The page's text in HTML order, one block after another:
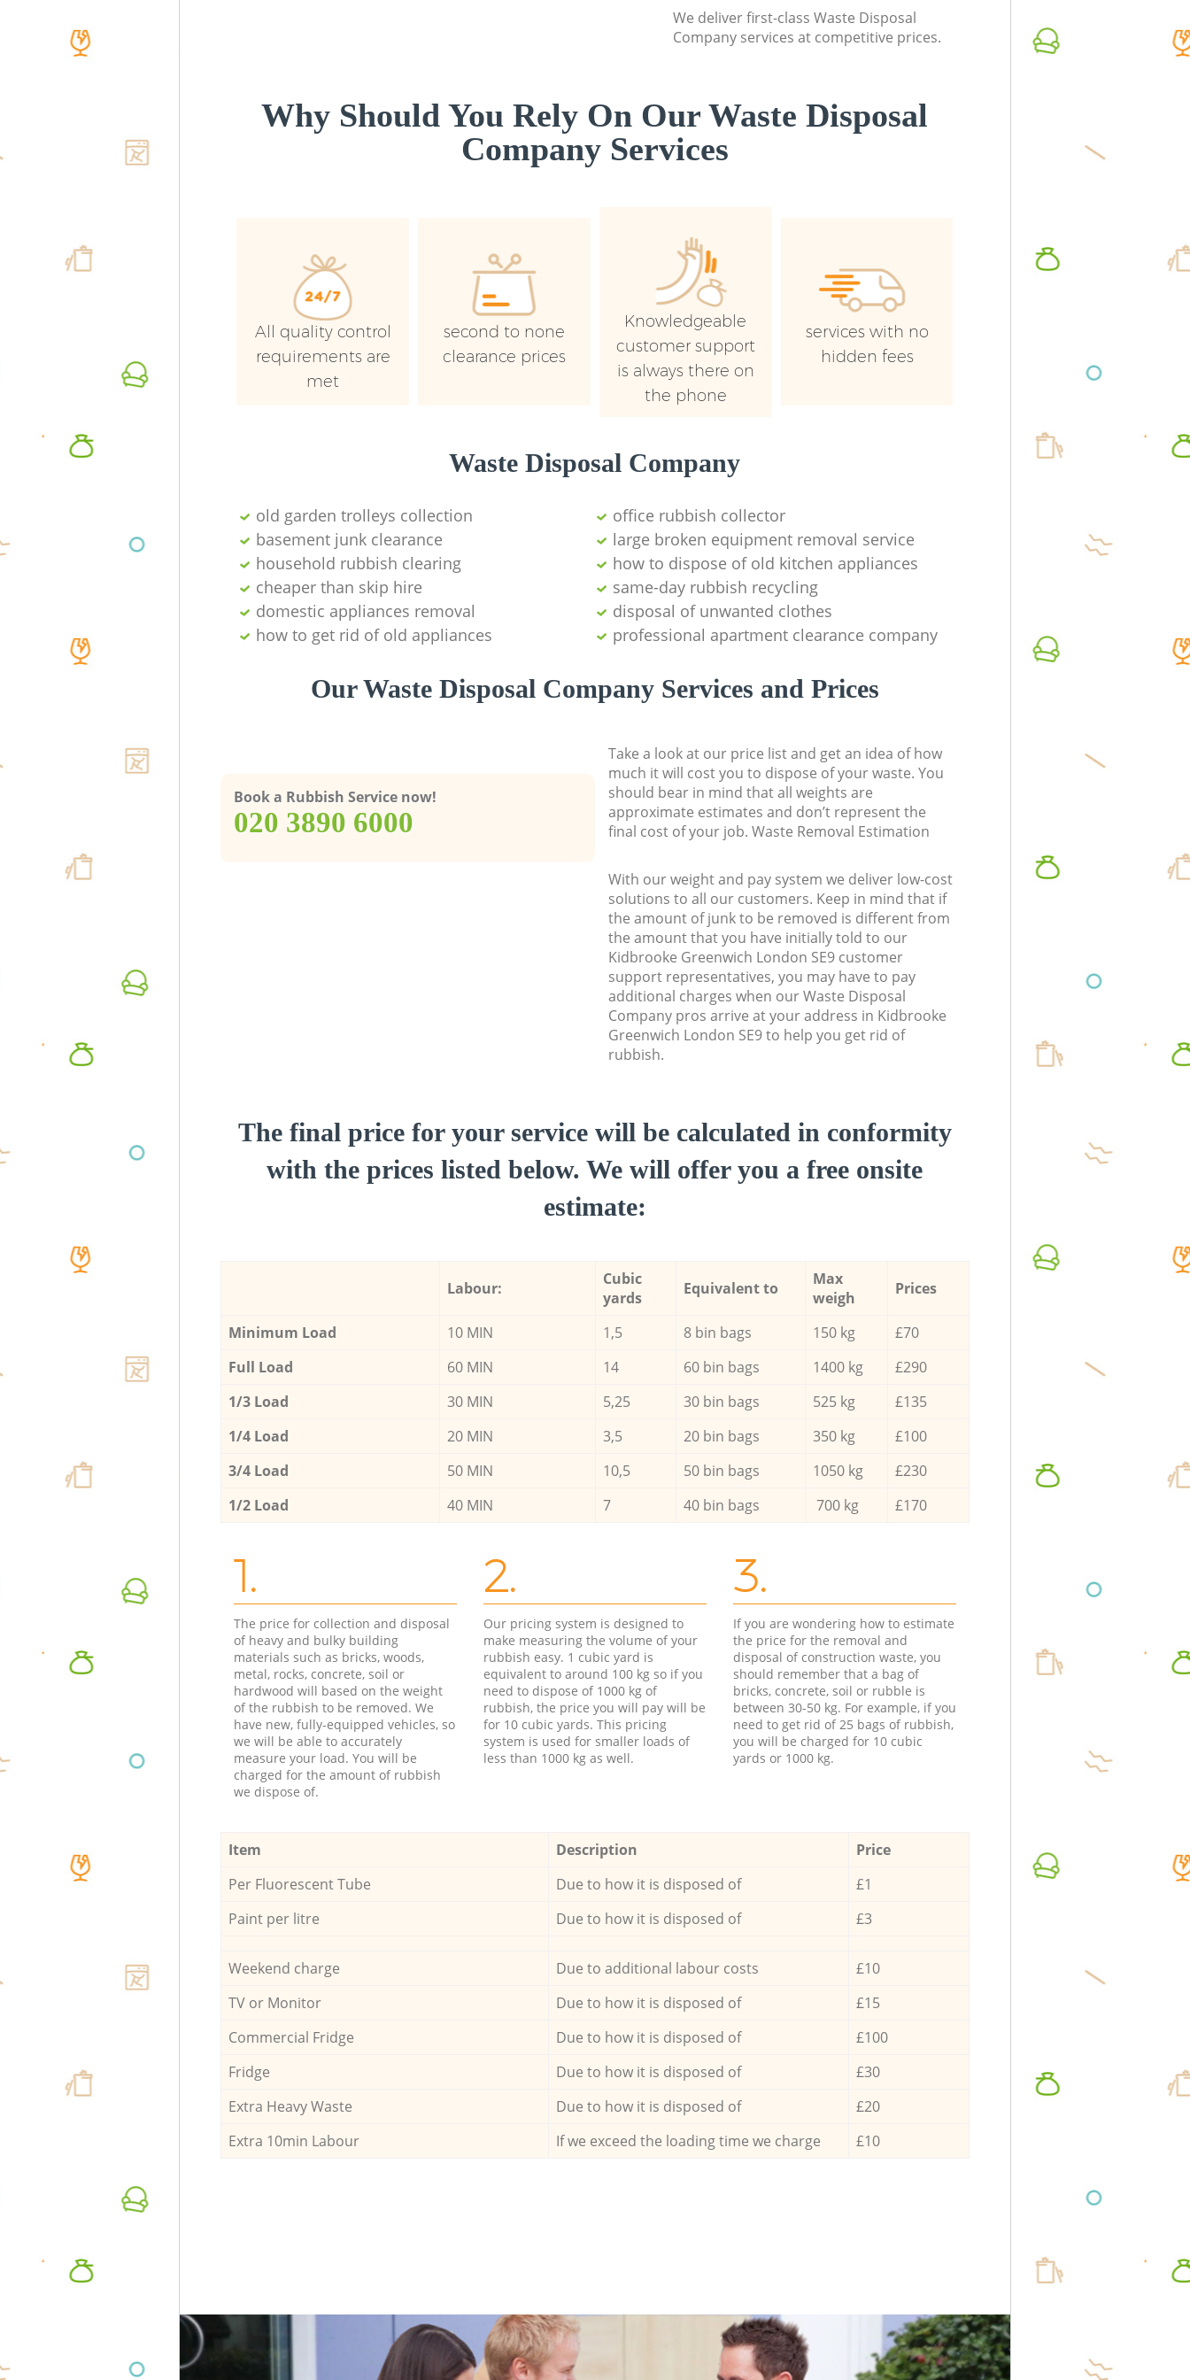
We deliver first-class Waste Disposal
Company services at competitive prices.
Why Should You Rely On Our Waste Disposal
Company Services
All quality control
requirements are
met
second to none
clearance prices
Knowledgeable
customer support
is always there on
the phone
services with no
hidden fees
Waste Disposal Company
old garden trolleys collection
office rubbish collector
basement junk clearance
large broken equipment removal service
household rubbish clearing
how to dispose of old kitchen appliances
cheaper than skip hire
same-day rubbish recycling
domestic appliances removal
disposal of unwanted clothes
how to get rid of old appliances
professional apartment clearance company
Our Waste Disposal Company Services and Prices
Book a Rubbish Service now!
‎020 3890 6000
Take a look at our price list and get an idea of how
much it will cost you to dispose of your waste. You
should bear in mind that all weights are
approximate estimates and don’t represent the
final cost of your job. Waste Removal Estimation
With our weight and pay system we deliver low-cost
solutions to all our customers. Keep in mind that if
the amount of junk to be removed is different from
the amount that you have initially told to our
Kidbrooke Greenwich London SE9 customer
support representatives, you may have to pay
additional charges when our Waste Disposal
Company pros arrive at your address in Kidbrooke
Greenwich London SE9 to help you get rid of
rubbish.
The final price for your service will be calculated in conformity
with the prices listed below. We will offer you a free onsite
estimate:
Labour:
Cubic
yards
Equivalent to
Max
weigh
Prices
Minimum Load 10 MIN 1,5 8 bin bags 150 kg
£70
Full Load
60 MIN 14 60 bin bags 1400 kg
£290
1/3 Load
30 MIN 5,25 30 bin bags 525 kg
£135
1/4 Load
20 MIN 3,5 20 bin bags 350 kg
£100
3/4 Load
50 MIN 10,5 50 bin bags 1050 kg
£230
1/2 Load
40 MIN 7 40 bin bags 700 kg £170
1.
The price for collection and disposal
of heavy and bulky building
materials such as bricks, woods,
metal, rocks, concrete, soil or
hardwood will based on the weight
of the rubbish to be removed. We
have new, fully-equipped vehicles, so
we will be able to accurately
measure your load. You will be
charged for the amount of rubbish
we dispose of.
2.
Our pricing system is designed to
make measuring the volume of your
rubbish easy. 1 cubic yard is
equivalent to around 100 kg so if you
need to dispose of 1000 kg of
rubbish, the price you will pay will be
for 10 cubic yards. This pricing
system is used for smaller loads of
less than 1000 kg as well.
3.
If you are wondering how to estimate
the price for the removal and
disposal of construction waste, you
should remember that a bag of
bricks, concrete, soil or rubble is
between 30-50 kg. For example, if you
need to get rid of 25 bags of rubbish,
you will be charged for 10 cubic
yards or 1000 kg.
Item Description
Price
Per Fluorescent Tube
Due to how it is disposed of
£1
Paint per litre
Due to how it is disposed of £3
Weekend charge Due to additional labour costs
£10
TV or Monitor
Due to how it is disposed of
£15
Commercial Fridge
Due to how it is disposed of
£100
Fridge
Due to how it is disposed of
£30
Extra Heavy Waste
Due to how it is disposed of
£20
Extra 10min Labour
If we exceed the loading time we charge £10
Event Waste Clearance Kidbrooke
Greenwich
Builders Clearance Kidbrooke
Greenwich